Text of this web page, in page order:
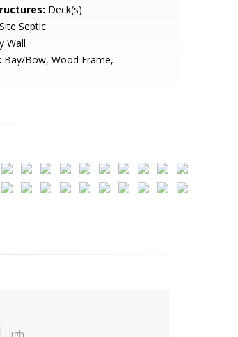
Deck(s)
Septic
Wall
Bay/Bow, Wood Frame,
High